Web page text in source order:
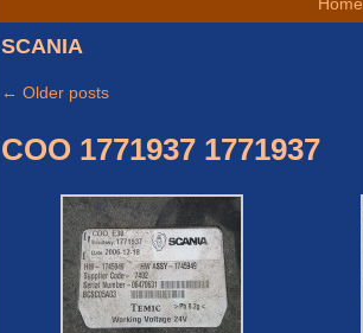
SCANIA
← Older posts
COO 1771937 1771937